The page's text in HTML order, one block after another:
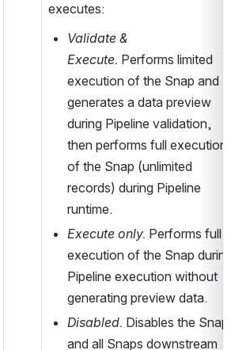
executes:
Validate &
Execute. Performs limited
execution of the Snap and
generates a data preview
during Pipeline validation,
then performs full execution
of the Snap (unlimited
records) during Pipeline
runtime.
Execute only. Performs full
execution of the Snap
Pipeline execution without
generating preview data.
Disabled. Disables the Snap
and all Snaps downstream